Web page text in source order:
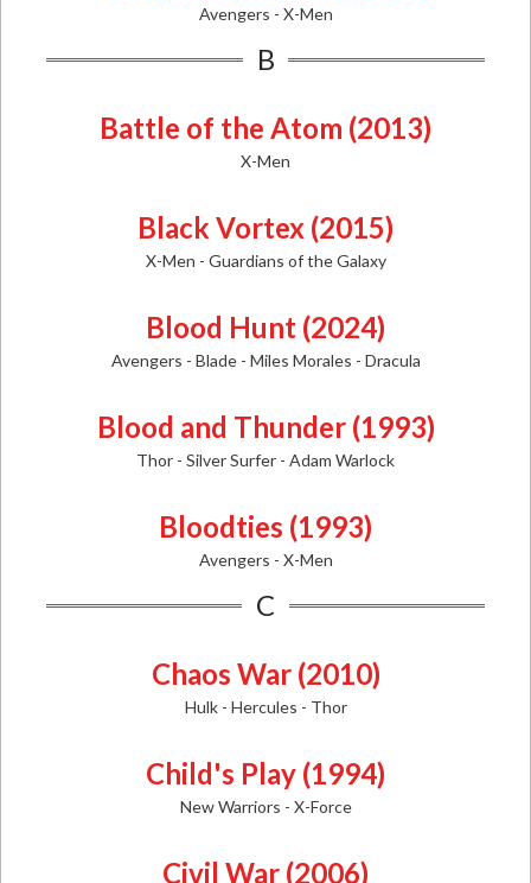
Avengers - X-Men
B
Battle of the Atom (2013)
X-Men
Black Vortex (2015)
X-Men - Guardians of the Galaxy
Blood Hunt (2024)
Avengers - Blade - Miles Morales - Dracula
Blood and Thunder (1993)
Thor - Silver Surfer - Adam Warlock
Bloodties (1993)
Avengers - X-Men
C
Chaos War (2010)
Hulk - Hercules - Thor
Child's Play (1994)
New Warriors - X-Force
Civil War (2006)